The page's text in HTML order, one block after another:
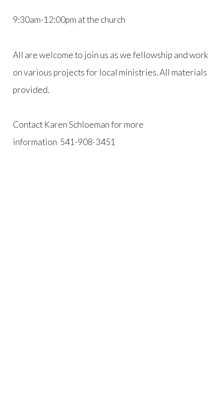
9:30am-12:00pm at the church
All are welcome to join us as we fellowship and work
on various projects for local ministries. All materials
provided.
Contact Karen Schloeman for more
information 541-908-3451